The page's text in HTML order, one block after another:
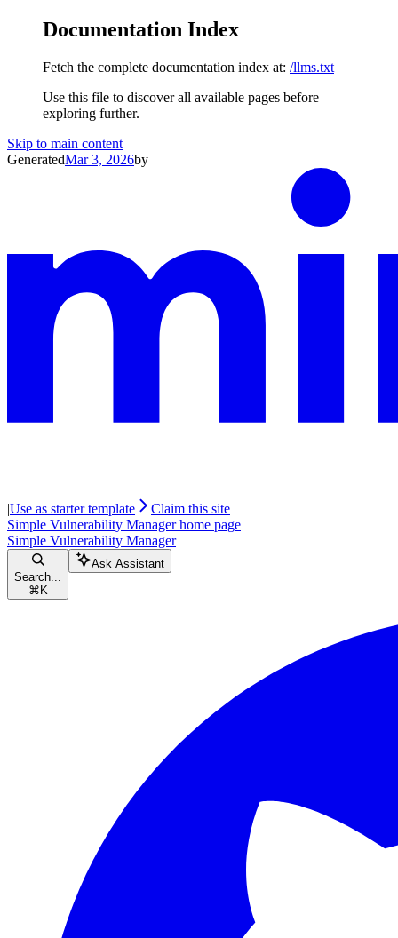
Documentation Index
Fetch the complete documentation index at: /llms.txt
Use this file to discover all available pages before
exploring further.
Skip to main content
GeneratedMar 3, 2026by
|Use as starter template
Claim this site
Simple Vulnerability Managerhome page
Simple Vulnerability Manager
Search...
⌘ K
Ask Assistant